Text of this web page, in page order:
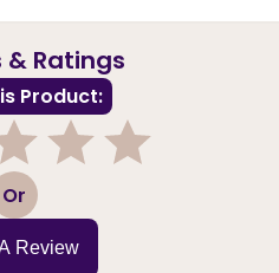
& Ratings
Product:
Or
Review